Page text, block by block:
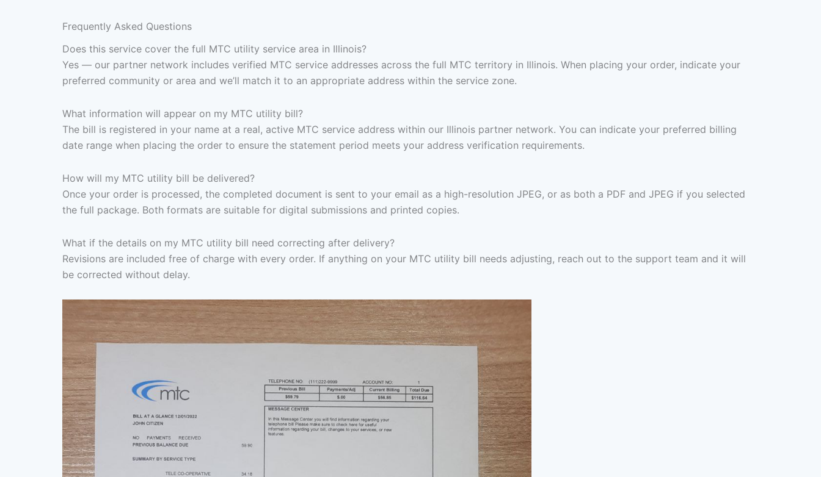
Frequently Asked Questions
Does this service cover the full MTC utility service area in Illinois?
Yes — our partner network includes verified MTC service addresses across the full MTC territory in Illinois. When placing your order, indicate your
preferred community or area and we’ll match it to an appropriate address within the service zone.
What information will appear on my MTC utility bill?
The bill is registered in your name at a real, active MTC service address within our Illinois partner network. You can indicate your preferred billing
date range when placing the order to ensure the statement period meets your address verification requirements.
How will my MTC utility bill be delivered?
Once your order is processed, the completed document is sent to your email as a high-resolution JPEG, or as both a PDF and JPEG if you selected
the full package. Both formats are suitable for digital submissions and printed copies.
What if the details on my MTC utility bill need correcting after delivery?
Revisions are included free of charge with every order. If anything on your MTC utility bill needs adjusting, reach out to the support team and it will
be corrected without delay.